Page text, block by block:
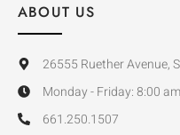
ABOUT US
26555 Ruether Avenue,
Monday - Friday: 8:00
661.250.1507